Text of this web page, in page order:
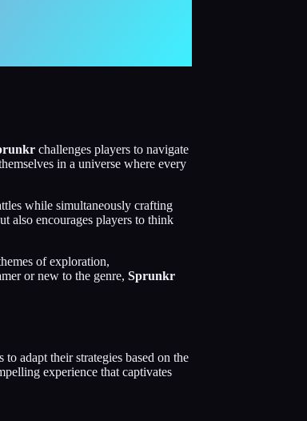
challenges players to navigate
in a universe where every
while simultaneously crafting
also encourages players to think
of exploration,
or new to the genre, Sprunkr
adapt their strategies based on the
experience that captivates